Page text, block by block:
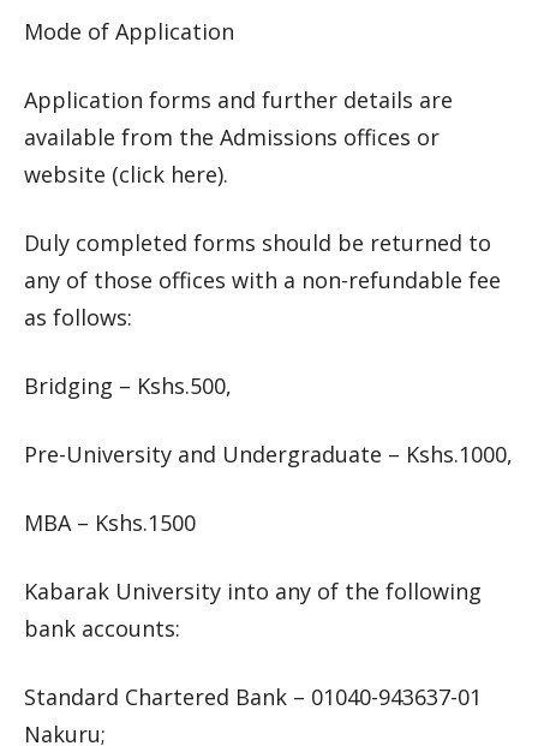
Mode of Application
Application forms and further details are
available from the Admissions offices or
website (click here).
Duly completed forms should be returned to
any of those offices with a non-refundable fee
as follows:
Bridging – Kshs.500,
Pre-University and Undergraduate – Kshs.1000,
MBA – Kshs.1500
Kabarak University into any of the following
bank accounts:
Standard Chartered Bank – 01040-943637-01
Nakuru;